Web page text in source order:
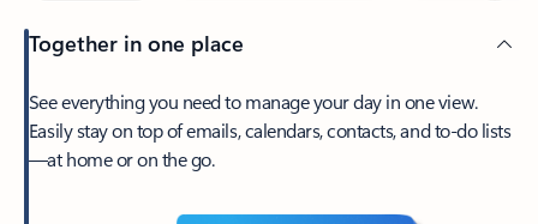
Together in one place
See everything you need to manage your day in one view.
Easily stay on top of emails, calendars, contacts, and to-do lists
—at home or on the go.